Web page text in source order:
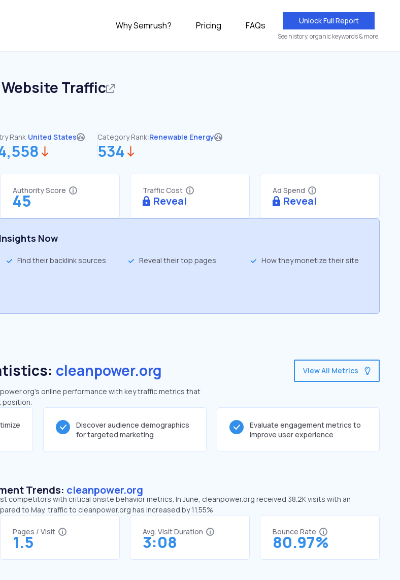
Why Semrush? Pricing FAQs Unlock Full Report
See history, organic keywords & more.
Website Traffic
Rank:United States Category Rank:Renewable Energy
534
Authority Score
45
Traffic Cost
Reveal
Ad Spend
Reveal
Now
Find their backlink sources Reveal their top pages How they monetize their site
cleanpower.org
online performance with key traffic metrics that
position.
View All Metrics
Discover audience demographics
for targeted marketing
Evaluate engagement metrics to
improve user experience
Trends: cleanpower.org
competitors with critical onsite behavior metrics. In June, cleanpower.org received 38.2K visits with an
to May, traffic to cleanpower.org has increased by 11.55%
Pages / Visit
1.5
Avg. Visit Duration
3:08
Bounce Rate
80.97%